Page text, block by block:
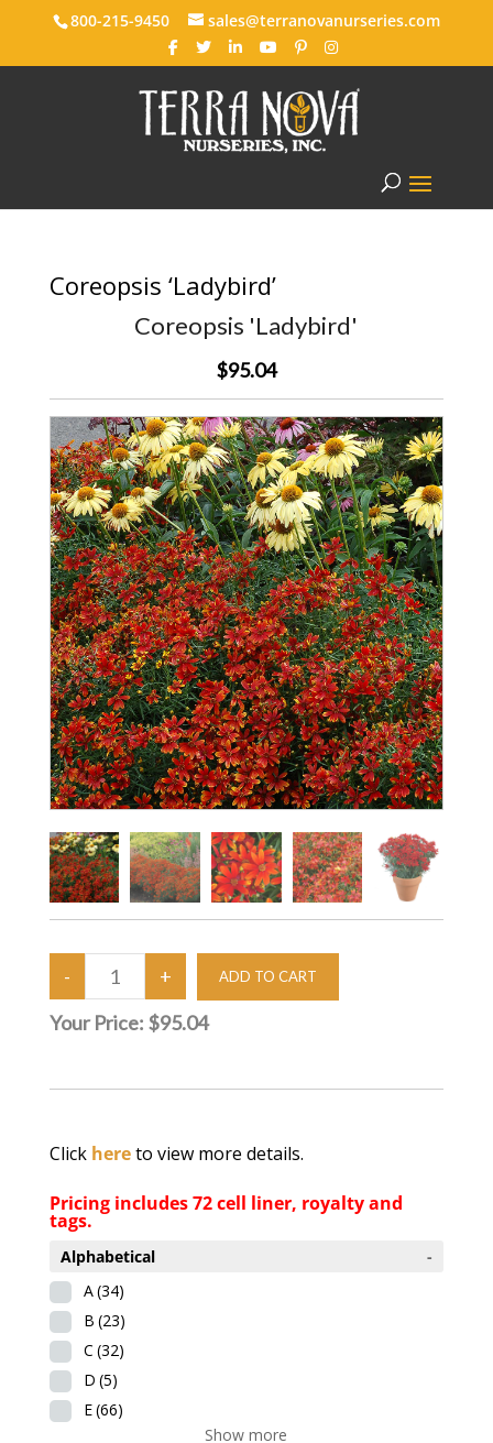
800-215-9450 sales@terranovanurseries.com
Coreopsis ‘Ladybird’
Coreopsis 'Ladybird'
$95.04
Your Price: $95.04
Click hereto view more details.
Pricing includes 72 cell liner, royalty and
tags.
Alphabetical
-
A(34)
B (23)
C (32)
D (5)
E(66)
Show more